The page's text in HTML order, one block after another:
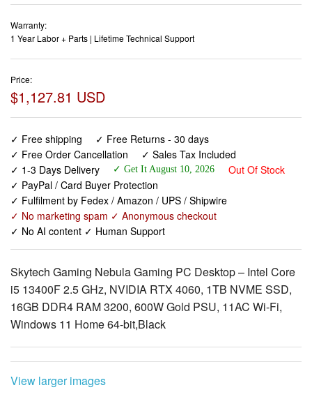
Warranty:
1 Year Labor + Parts | Lifetime Technical Support
Price:
$1,127.81 USD
✓ Free shipping
✓ Free Returns - 30 days
✓ Free Order Cancellation
✓ Sales Tax Included
✓ 1-3 Days Delivery
✓ Get It August 10, 2026
Out Of Stock
✓ PayPal / Card Buyer Protection
✓ Fulfilment by Fedex / Amazon / UPS / Shipwire
✓ No marketing spam ✓ Anonymous checkout
✓ No AI content ✓ Human Support
Skytech Gaming Nebula Gaming PC Desktop – Intel Core
i5 13400F 2.5 GHz, NVIDIA RTX 4060, 1TB NVME SSD,
16GB DDR4 RAM 3200, 600W Gold PSU, 11AC Wi-Fi,
Windows 11 Home 64-bit,Black
View larger images